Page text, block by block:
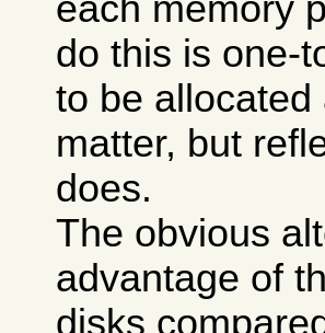
each memory
do this is one-
to be
matter, but
does.
The obvious
advantage of
disks